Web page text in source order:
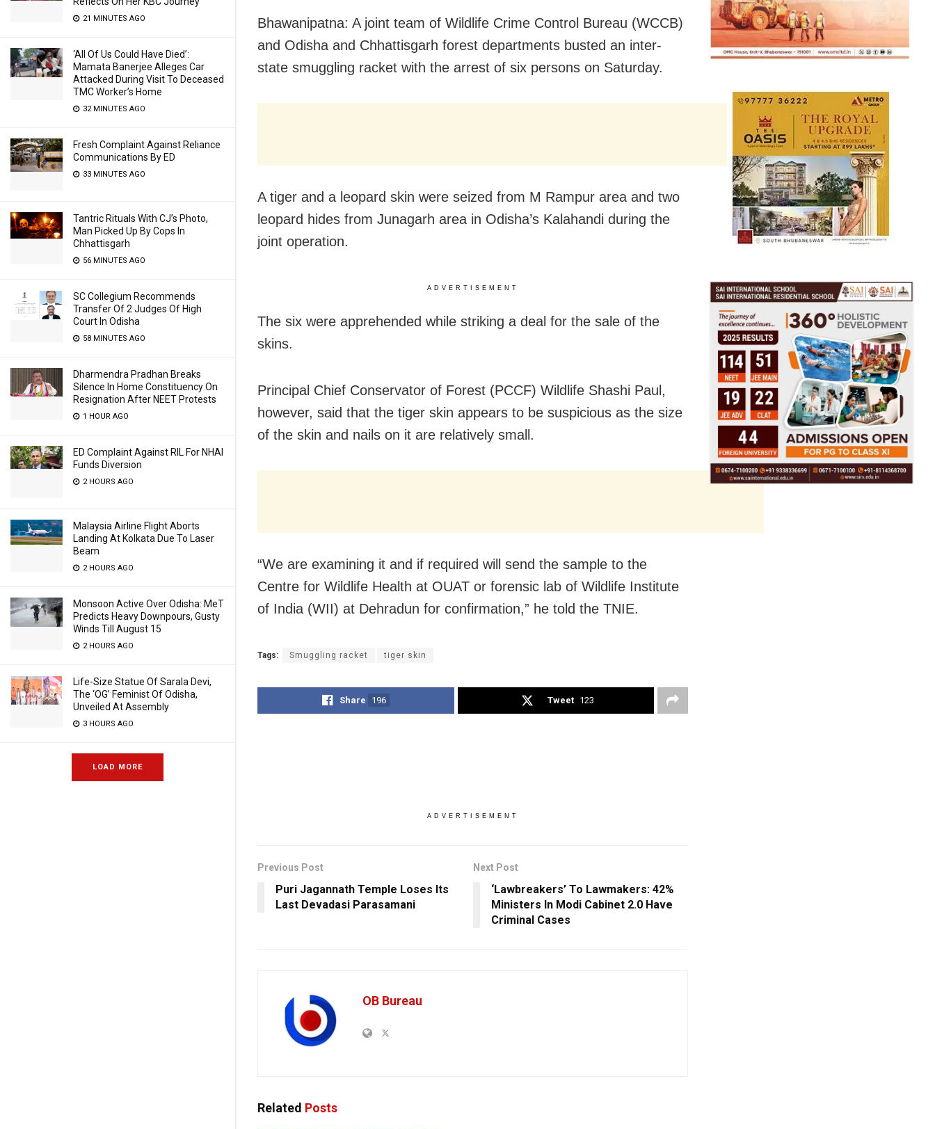
21 MINUTES AGO
‘All Of Us Could Have Died’:
Mamata Banerjee Alleges Car
Attacked During Visit To Deceased
TMC Worker’s Home
32 MINUTES AGO
Fresh Complaint Against Reliance
Communications By ED
33 MINUTES AGO
Tantric Rituals With CJ’s Photo,
Man Picked Up By Cops In
Chhattisgarh
56 MINUTES AGO
SC Collegium Recommends
Transfer Of 2 Judges Of High
Court In Odisha
58 MINUTES AGO
Dharmendra Pradhan Breaks
Silence In Home Constituency On
Resignation After NEET Protests
1 HOUR AGO
ED Complaint Against RIL For NHAI
Funds Diversion
2 HOURS AGO
Malaysia Airline Flight Aborts
Landing At Kolkata Due To Laser
Beam
2 HOURS AGO
Monsoon Active Over Odisha: MeT
Predicts Heavy Downpours, Gusty
Winds Till August 15
2 HOURS AGO
Life-Size Statue Of Sarala Devi,
The ‘OG’ Feminist Of Odisha,
Unveiled At Assembly
3 HOURS AGO
LOAD MORE
Bhawanipatna: A joint team of Wildlife Crime Control Bureau (WCCB)
and Odisha and Chhattisgarh forest departments busted an inter-
state smuggling racket with the arrest of six persons on Saturday.
A tiger and a leopard skin were seized from M Rampur area and two
leopard hides from Junagarh area in Odisha’s Kalahandi during the
joint operation.
ADVERTISEMENT
The six were apprehended while striking a deal for the sale of the
skins.
Principal Chief Conservator of Forest (PCCF) Wildlife Shashi Paul,
however, said that the tiger skin appears to be suspicious as the size
of the skin and nails on it are relatively small.
“We are examining it and if required will send the sample to the
Centre for Wildlife Health at OUAT or forensic lab of Wildlife Institute
of India (WII) at Dehradun for confirmation,” he told the TNIE.
Tags: Smuggling racket tiger skin
Share 196 Tweet 123
ADVERTISEMENT
Previous Post
Puri Jagannath Temple Loses Its
Last Devadasi Parasamani
Next Post
‘Lawbreakers’ To Lawmakers: 42%
Ministers In Modi Cabinet 2.0 Have
Criminal Cases
OB Bureau
Related Posts